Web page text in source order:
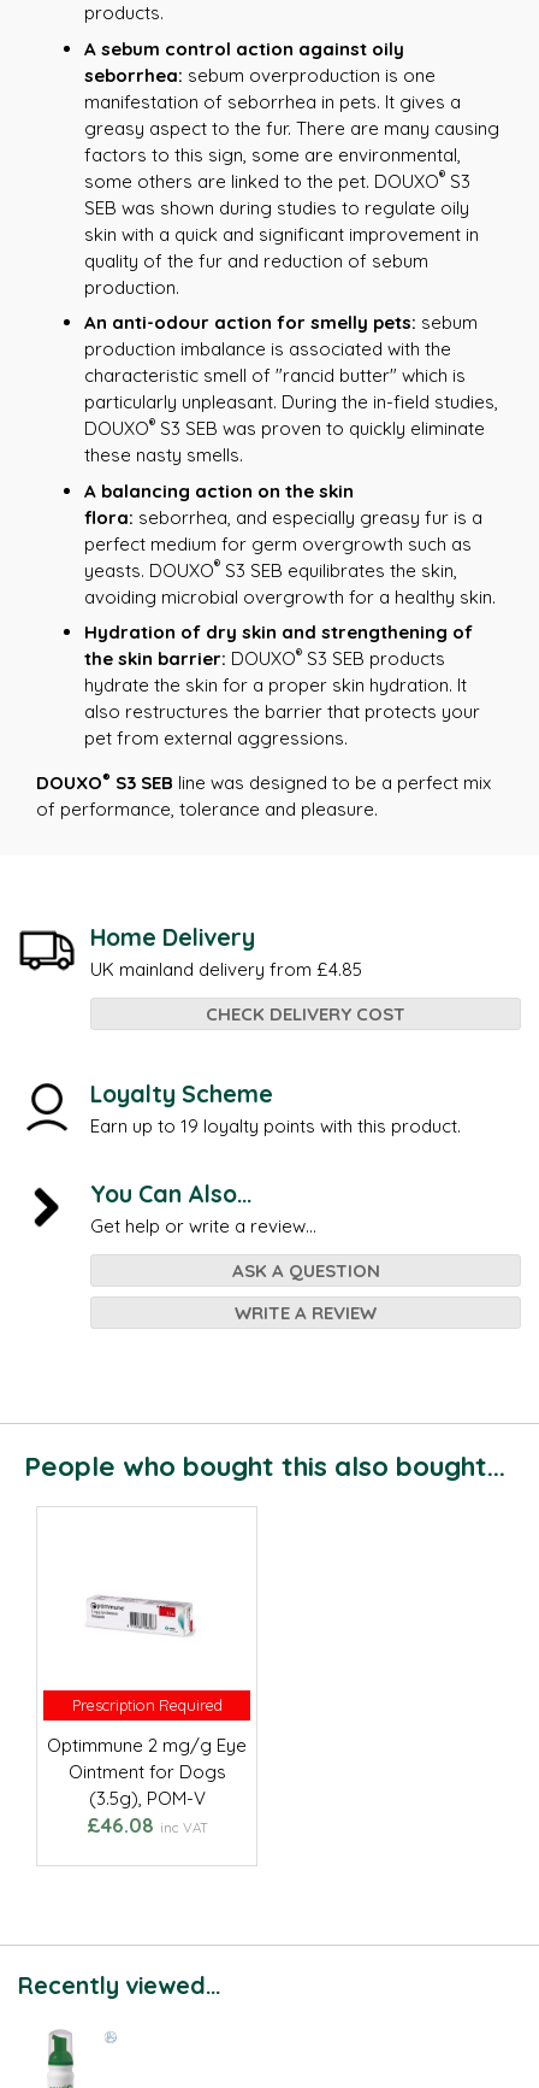
products.
A sebum control action against oily
seborrhea: sebum overproduction is one
manifestation of seborrhea in pets. It gives a
greasy aspect to the fur. There are many causing
factors to this sign, some are environmental,
some others are linked to the pet. DOUXO® S3
SEB was shown during studies to regulate oily
skin with a quick and significant improvement in
quality of the fur and reduction of sebum
production.
An anti-odour action for smelly pets: sebum
production imbalance is associated with the
characteristic smell of "rancid butter" which is
particularly unpleasant. During the in-field studies,
DOUXO® S3 SEB was proven to quickly eliminate
these nasty smells.
A balancing action on the skin
flora: seborrhea, and especially greasy fur is a
perfect medium for germ overgrowth such as
yeasts. DOUXO® S3 SEB equilibrates the skin,
avoiding microbial overgrowth for a healthy skin.
Hydration of dry skin and strengthening of
the skin barrier: DOUXO® S3 SEB products
hydrate the skin for a proper skin hydration. It
also restructures the barrier that protects your
pet from external aggressions.
DOUXO® S3 SEB line was designed to be a perfect mix
of performance, tolerance and pleasure.
Home Delivery
UK mainland delivery from £4.85
CHECK DELIVERY COST
Loyalty Scheme
Earn up to 19 loyalty points with this product.
You Can Also...
Get help or write a review...
ASK A QUESTION
WRITE A REVIEW
People who bought this also bought...
Prescription Required
Prescription Required
Optimmune 2 mg/g Eye
Ointment for Dogs
(3.5g), POM-V
£46.08 inc VAT
Recently viewed...